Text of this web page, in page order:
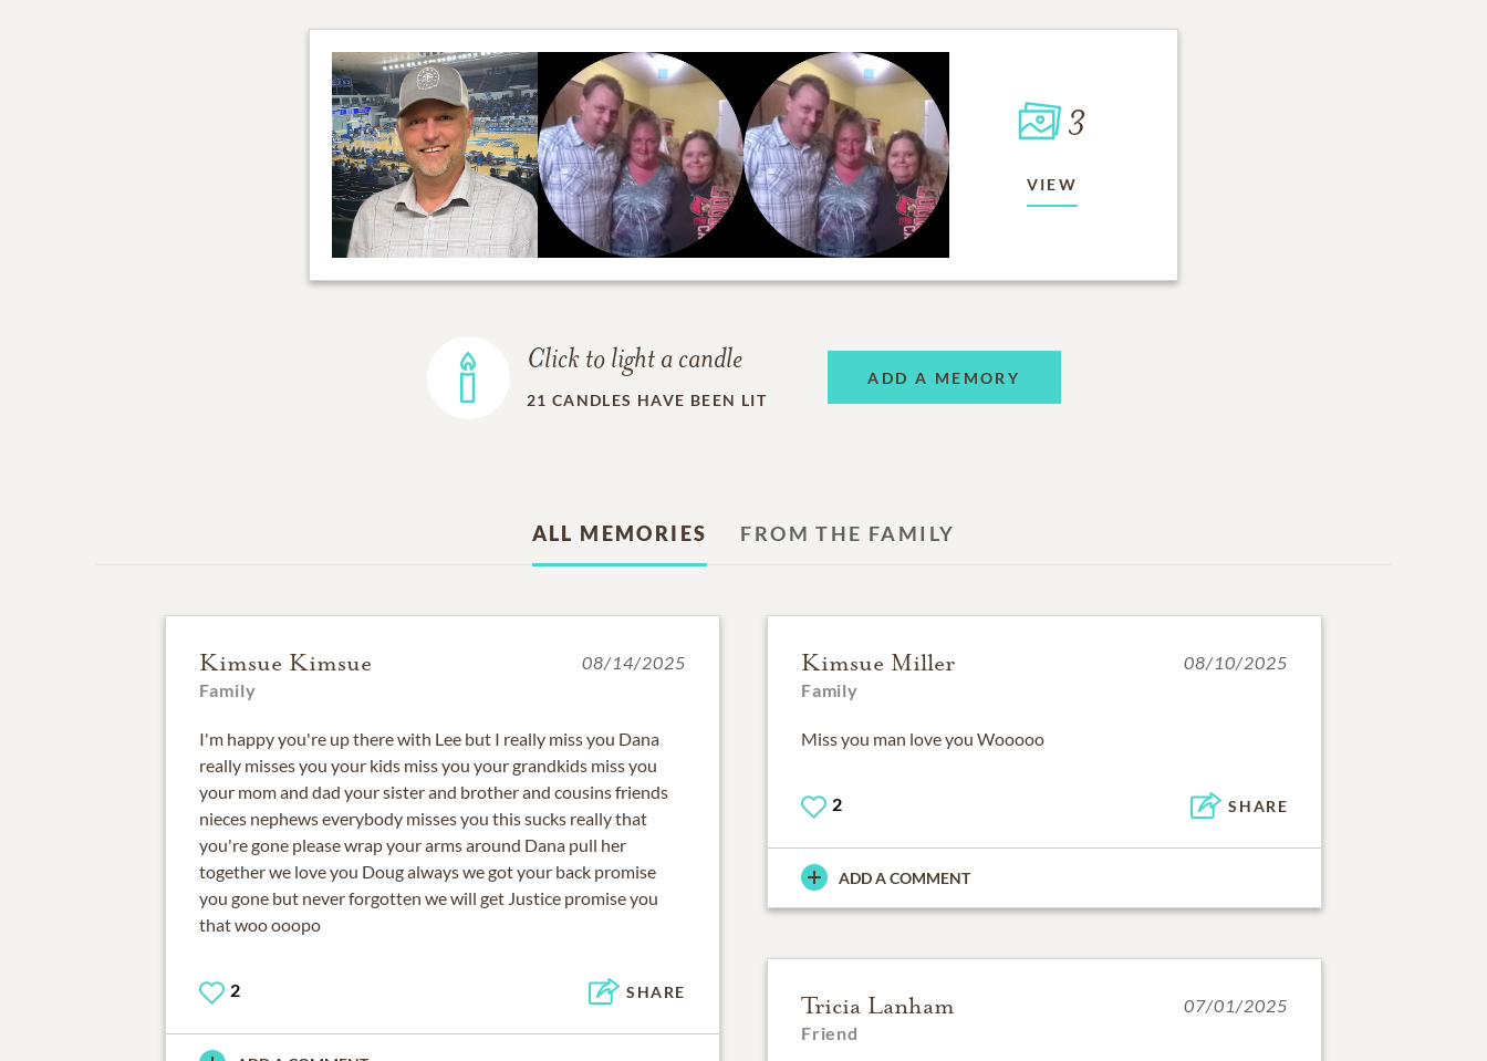
3
VIEW
Click to light a candle
21 CANDLES HAVE BEEN LIT
ADD A MEMORY
ALL MEMORIES FROM THE FAMILY
Kimsue Kimsue
Family
08/14/2025
I'm happy you're up there with Lee but I really miss you Dana
really misses you your kids miss you your grandkids miss you
your mom and dad your sister and brother and cousins friends
nieces nephews everybody misses you this sucks really that
you're gone please wrap your arms around Dana pull her
together we love you Doug always we got your back promise
you gone but never forgotten we will get Justice promise you
that woo ooopo
2 SHARE
Kimsue Miller
Family
08/10/2025
Miss you man love you Wooooo
2 SHARE
ADD A COMMENT
Tricia Lanham
Friend
07/01/2025